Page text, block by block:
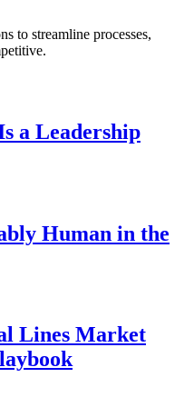
to streamline processes,
a Leadership
Human in the
Lines Market